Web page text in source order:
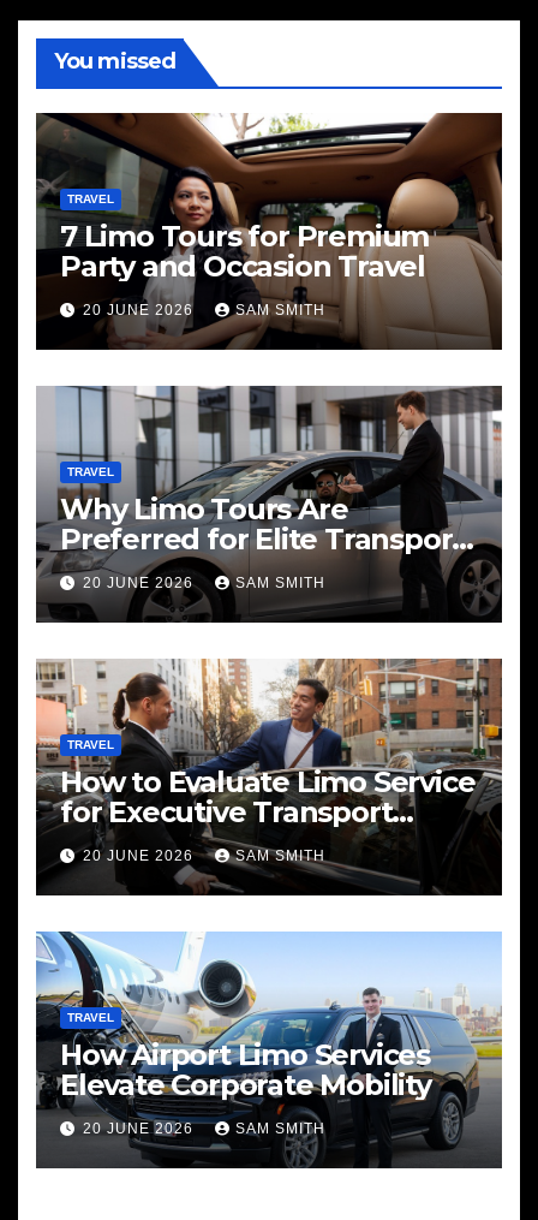
You missed
TRAVEL
7 Limo Tours for Premium
Party and Occasion Travel
20 JUNE 2026 SAM SMITH
TRAVEL
Why Limo Tours Are
Preferred for Elite Transport
Services
20 JUNE 2026 SAM SMITH
TRAVEL
How to Evaluate Limo Service
for Executive Transport
Needs
20 JUNE 2026 SAM SMITH
TRAVEL
How Airport Limo Services
Elevate Corporate Mobility
20 JUNE 2026 SAM SMITH